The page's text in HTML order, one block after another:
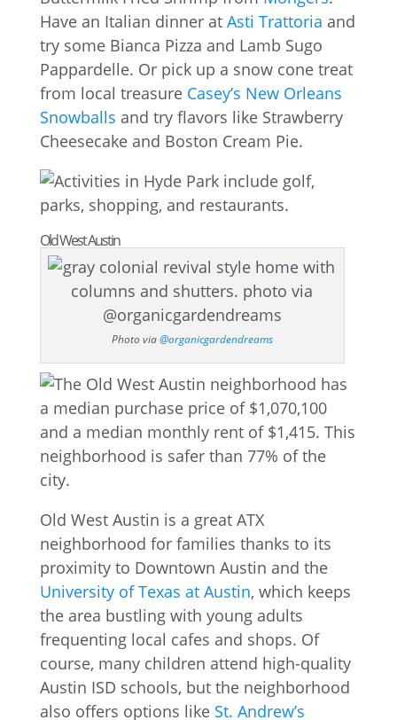
Have an Italian dinner at Asti Trattoria and
try some Bianca Pizza and Lamb Sugo
Pappardelle. Or pick up a snow cone treat
from local treasure Casey’s New Orleans
Snowballs and try flavors like Strawberry
Cheesecake and Boston Cream Pie.
Old West Austin
Photo via@organicgardendreams
Old West Austin is a great ATX
neighborhood for families thanks to its
proximity to Downtown Austin and the
University of Texas at Austin, which keeps
the area bustling with young adults
frequenting local cafes and shops. Of
course, many children attend high-quality
Austin ISD schools, but the neighborhood
also offers options like St. Andrew’s